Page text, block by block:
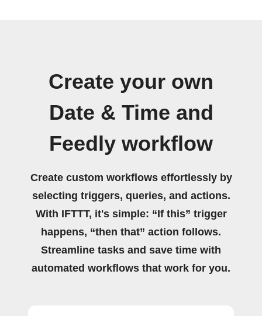
Create your own
Date & Time and
Feedly workflow
Create custom workflows effortlessly by
selecting triggers, queries, and actions.
With IFTTT, it's simple: “If this” trigger
happens, “then that” action follows.
Streamline tasks and save time with
automated workflows that work for you.